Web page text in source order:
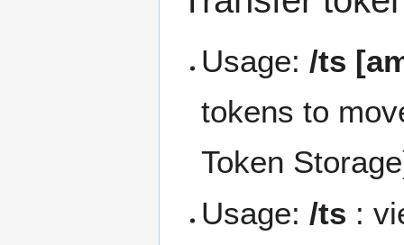
Usage: /ts
tokens to
Token
Usage:/ts :